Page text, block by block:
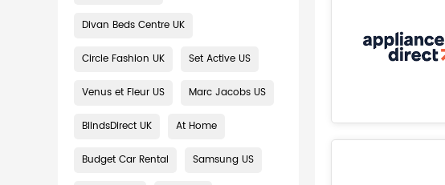
Divan Beds Centre UK
Circle Fashion UK Set Active US
Venus et Fleur US Marc Jacobs US
BlindsDirect UK At Home
Budget Car Rental Samsung US